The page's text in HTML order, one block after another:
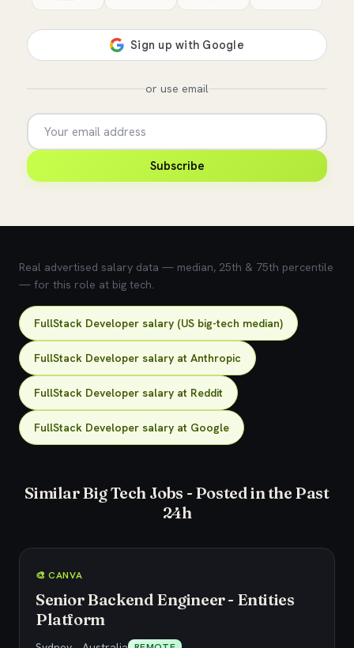
or use email
Subscribe
Real advertised salary data — median, 25th & 75th percentile
— for this role at big tech.
FullStack Developer salary (US big-tech median)
FullStack Developer salary at Anthropic
FullStack Developer salary at Reddit
FullStack Developer salary at Google
Similar Big Tech Jobs - Posted in the Past
24h
🎨 CANVA
Senior Backend Engineer - Entities
Platform